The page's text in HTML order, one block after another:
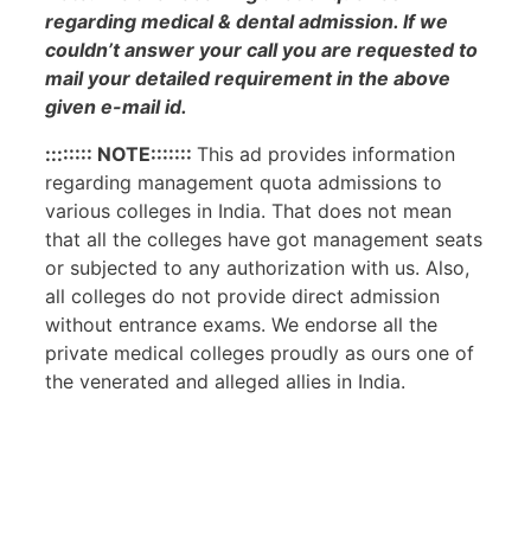
regarding medical & dental admission. If we
couldn’t answer your call you are requested to
mail your detailed requirement in the above
given e-mail id.
:::::::: NOTE::::::: This ad provides information
regarding management quota admissions to
various colleges in India. That does not mean
that all the colleges have got management seats
or subjected to any authorization with us. Also,
all colleges do not provide direct admission
without entrance exams. We endorse all the
private medical colleges proudly as ours one of
the venerated and alleged allies in India.